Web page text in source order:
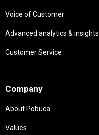
Voice of Customer
Advanced analytics & insights
Customer Service
Company
About Pobuca
Values